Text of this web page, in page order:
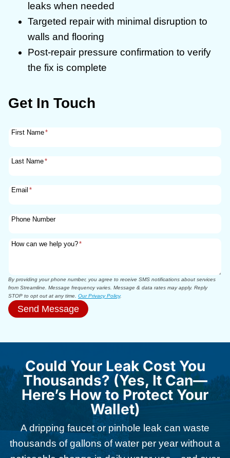
leaks when needed
Targeted repair with minimal disruption to
walls and flooring
Post-repair pressure confirmation to verify
the fix is complete
Get In Touch
First Name*
Last Name*
Email *
Phone Number
How can we help you?*
By providing your phone number, you agree to receive SMS notifications about services
from Streamline. Message frequency varies. Message & data rates may apply. Reply
STOP to opt out at any time. Our Privacy Policy.
Send Message
Could Your Leak Cost You
Thousands? (Yes, It Can—
Here’s How to Protect Your
Wallet)
A dripping faucet or pinhole leak can waste
thousands of gallons of water per year without a